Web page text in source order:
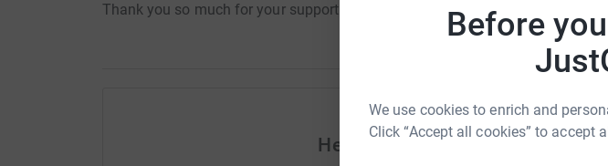
Before
We use cookies to enrich and
Click “Accept all cookies” to accept
Thank you so much for your support.
Help Nicholas Bishop